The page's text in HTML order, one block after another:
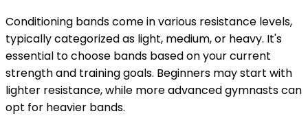
Conditioning bands come in various resistance levels,
typically categorized as light, medium, or heavy. It's
essential to choose bands based on your current
strength and training goals. Beginners may start with
lighter resistance, while more advanced gymnasts can
opt for heavier bands.